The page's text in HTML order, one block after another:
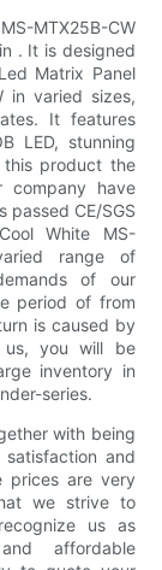
MTX25B-CW
. It is designed
Matrix Panel
in varied sizes,
It features
LED, stunning
product the
company have
CE/SGS
White MS-
range of
of our
period of from
is caused by
us, you will be
inventory in
series.
with being
and
prices are very
we strive to
us as
affordable